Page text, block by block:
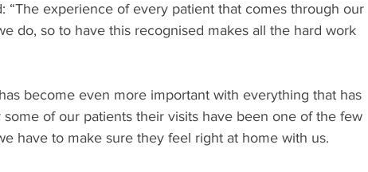
“The experience of every patient that comes through our
do, so to have this recognised makes all the hard work
become even more important with everything that has
of our patients their visits have been one of the few
have to make sure they feel right at home with us.